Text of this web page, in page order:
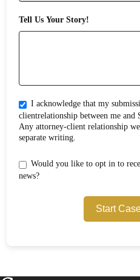
Tell Us Your Story!
I acknowledge that my submission does not
clientrelationship between me and Shub Johns & Holbrook LLP.
Any attorney-client relationship we form would be confirmed
separate writing.
Would you like to opt in to receive free updates on
news?
Start